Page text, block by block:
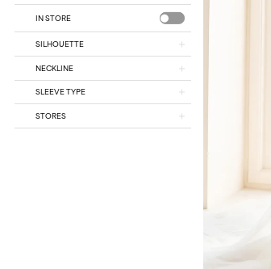
IN STORE
SILHOUETTE
NECKLINE
SLEEVE TYPE
STORES